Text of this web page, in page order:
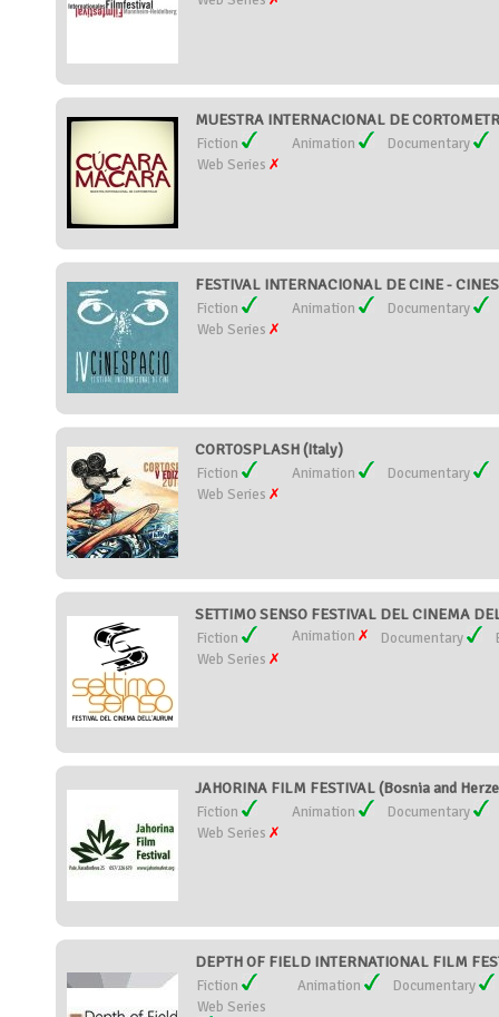
MUESTRA INTERNACIONAL DE
Fiction Animation
Documentary
Web Series
FESTIVAL INTERNACIONAL DE CINE -
Fiction Animation
Documentary
Web Series
CORTOSPLASH (Italy)
Fiction Animation
Documentary
Web Series
SETTIMO SENSO FESTIVAL DEL CINEMA
Fiction Animation Documentary
Web Series
JAHORINA FILM FESTIVAL (Bosnia and
Fiction Animation
Documentary
Web Series
DEPTH OF FIELD INTERNATIONAL FILM
Fiction Animation
Documentary
Web Series